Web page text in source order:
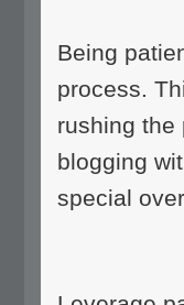
Being
process.
rushing the
blogging
special